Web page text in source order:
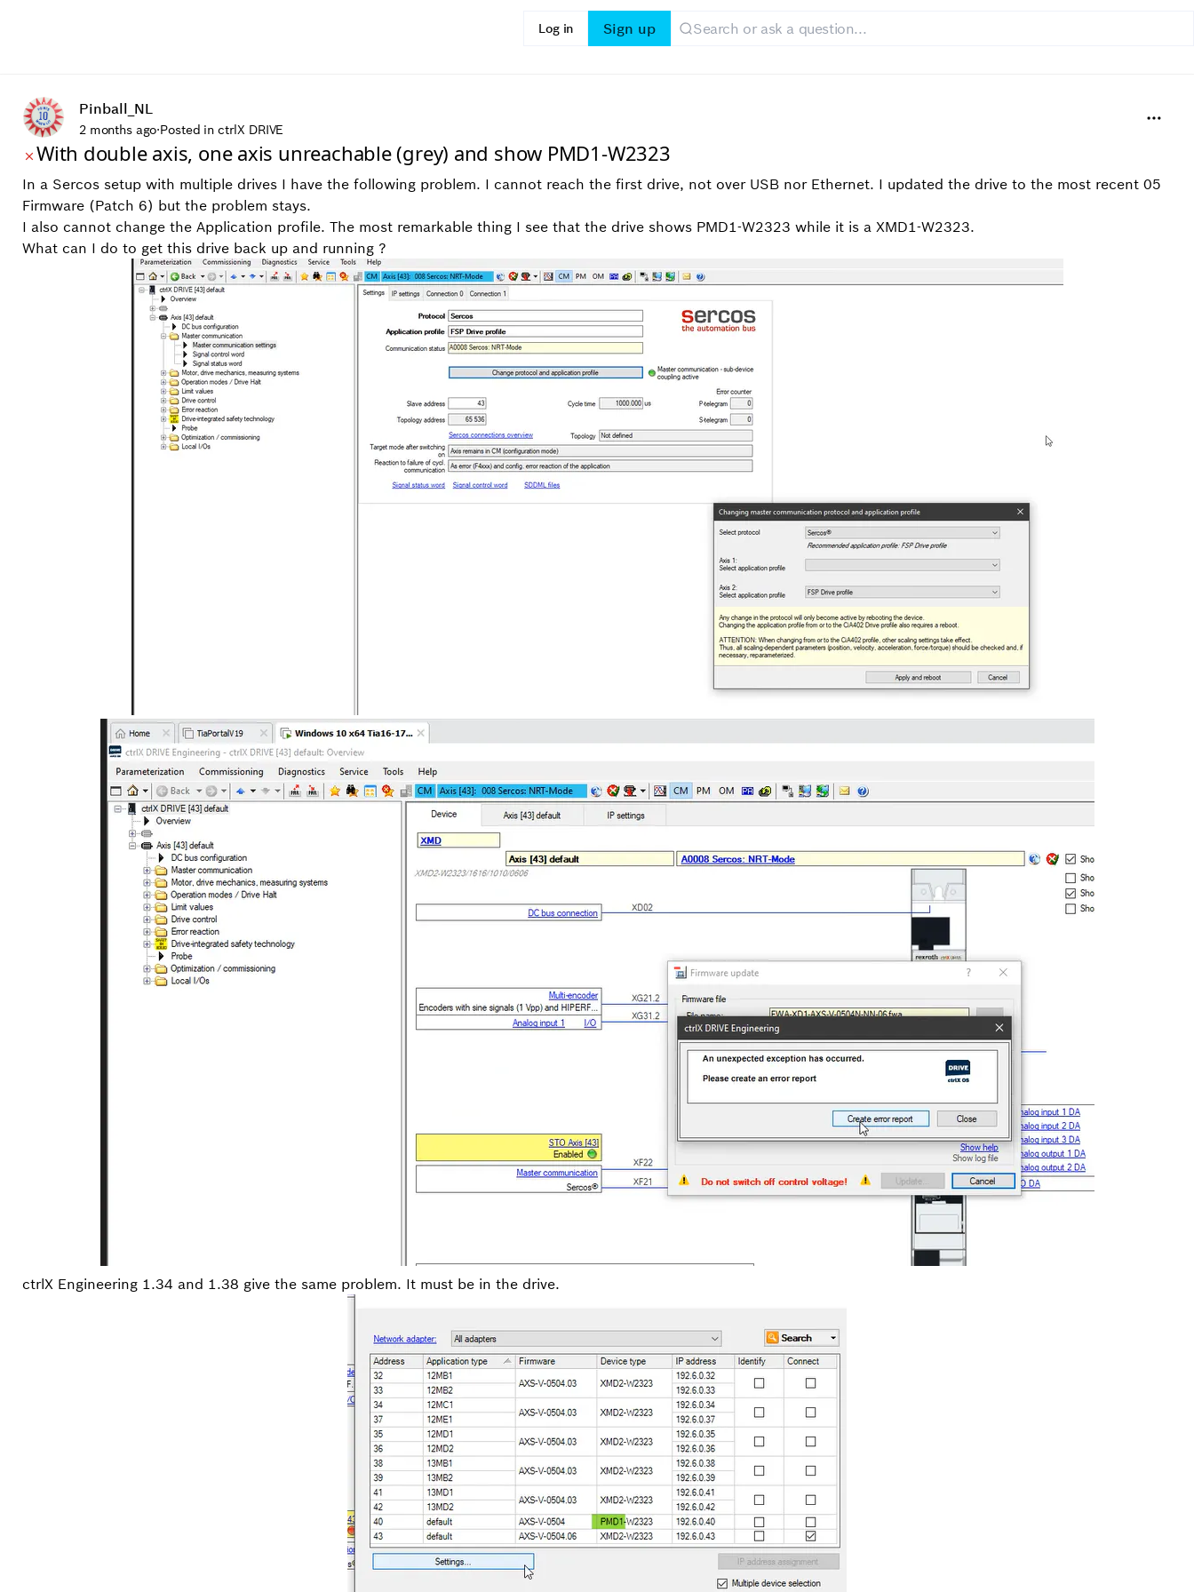
Sign up
Log in
Pinball_NL
2 months ago·Posted in ctrlX DRIVE
With double axis, one axis unreachable (grey) and show PMD1-W2323
In a Sercos setup with multiple drives I have the following problem. I cannot reach the first drive, not over USB nor Ethernet. I updated the drive to the most recent 05
Firmware (Patch 6) but the problem stays.
I also cannot change the Application profile. The most remarkable thing I see that the drive shows PMD1-W2323 while it is a XMD1-W2323.
What can I do to get this drive back up and running ?
ctrlX Engineering 1.34 and 1.38 give the same problem. It must be in the drive.